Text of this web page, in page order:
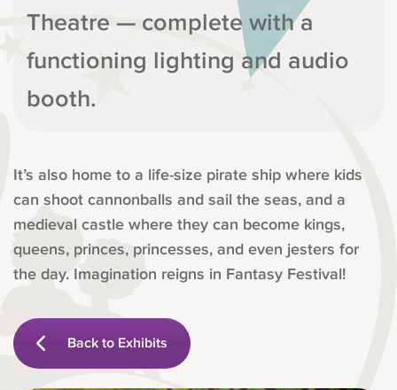
Theatre — complete with a
functioning lighting and audio
booth.
It’s also home to a life-size pirate ship where kids
can shoot cannonballs and sail the seas, and a
medieval castle where they can become kings,
queens, princes, princesses, and even jesters for
the day. Imagination reigns in Fantasy Festival!
Back to Exhibits